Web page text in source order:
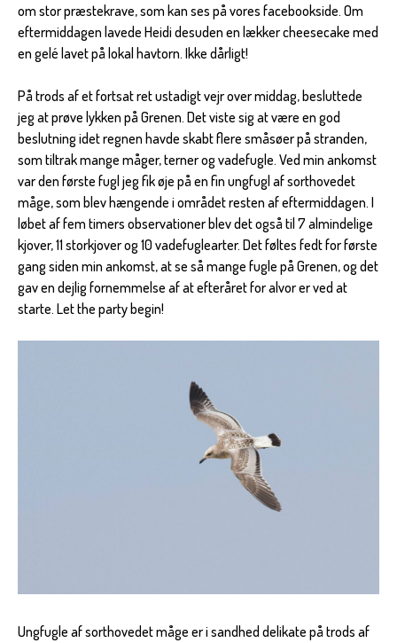
om stor præstekrave, som kan ses på vores facebookside. Om
eftermiddagen lavede Heidi desuden en lækker cheesecake med
en gelé lavet på lokal havtorn. Ikke dårligt!
På trods af et fortsat ret ustadigt vejr over middag, besluttede
jeg at prøve lykken på Grenen. Det viste sig at være en god
beslutning idet regnen havde skabt flere småsøer på stranden,
som tiltrak mange måger, terner og vadefugle. Ved min ankomst
var den første fugl jeg fik øje på en fin ungfugl af sorthovedet
måge, som blev hængende i området resten af eftermiddagen. I
løbet af fem timers observationer blev det også til 7 almindelige
kjover, 11 storkjover og 10 vadefuglearter. Det føltes fedt for første
gang siden min ankomst, at se så mange fugle på Grenen, og det
gav en dejlig fornemmelse af at efteråret for alvor er ved at
starte. Let the party begin!
Ungfugle af sorthovedet måge er i sandhed delikate på trods af